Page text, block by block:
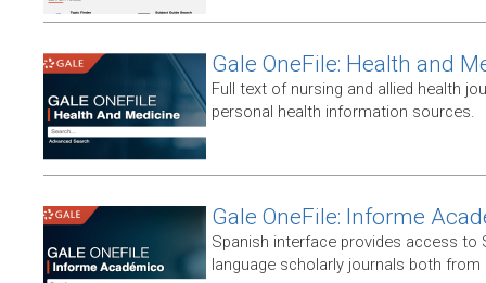
Gale OneFile: Health and
Full text of nursing and allied health
personal health information sources.
Gale OneFile: Informe
Spanish interface provides access to
language scholarly journals both